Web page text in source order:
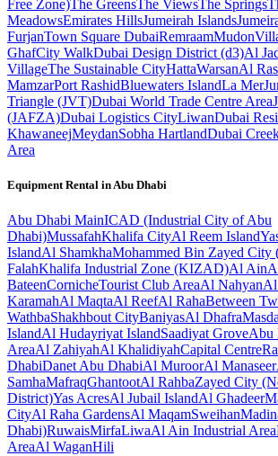
Free Zone)The GreensThe ViewsThe Springs
MeadowsEmirates HillsJumeirah Islands
FurjanTown Square DubaiRemraamMudon
GhafCity WalkDubai Design District (d3)Al
VillageThe Sustainable CityHattaWarsanAl
MamzarPort RashidBluewaters IslandLa Mer
Triangle (JVT)Dubai World Trade Centre Area
(JAFZA)Dubai Logistics CityLiwanDubai
KhawaneejMeydanSobha HartlandDubai
Area
Equipment Rental inAbu Dhabi
Abu Dhabi MainICAD (Industrial City of Abu
Dhabi)MussafahKhalifa CityAl Reem Island
IslandAl ShamkhaMohammed Bin Zayed City
FalahKhalifa Industrial Zone (KIZAD)Al Ain
BateenCornicheTourist Club AreaAl Nahyan
KaramahAl MaqtaAl ReefAl RahaBetween
WathbaShakhbout CityBaniyasAl Dhafra
IslandAl Hudayriyat IslandSaadiyat GroveAbu
AreaAl ZahiyahAl KhalidiyahCapital Centre
DhabiDanet Abu DhabiAl MuroorAl Manaseer
SamhaMafraqGhantootAl RahbaZayed City
District)Yas AcresAl Jubail IslandAl Ghadeer
CityAl Raha GardensAl MaqamSweihan
Dhabi)RuwaisMirfaLiwaAl Ain Industrial Area
AreaAl WaganHili